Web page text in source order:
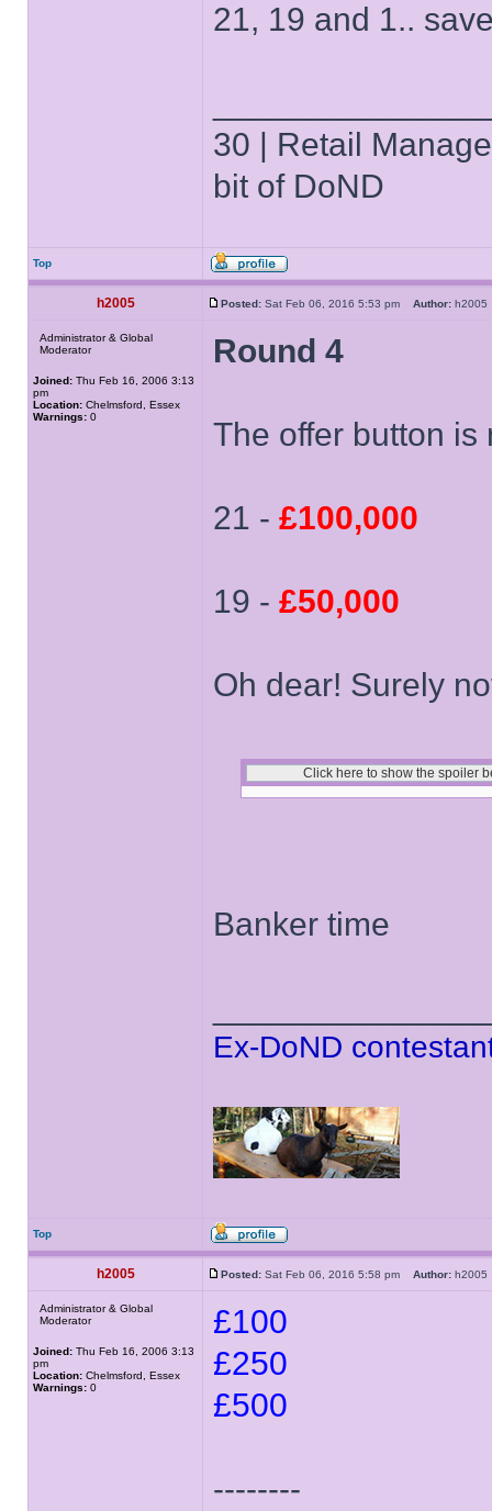
21, 19 and 1..
30 | Retail
bit of DoND
Top
h2005 Posted: Sat Feb 06, 2016 5:53 pm Author:
Administrator & Global
Moderator
Joined: Thu Feb 16, 2006 3:13
pm
Location: Chelmsford, Essex
Warnings: 0
Round 4
The offer button is
21 - £100,000
19 - £50,000
Oh dear! Surely
Banker time
Ex-DoND
Top
h2005 Posted: Sat Feb 06, 2016 5:58 pm Author:
Administrator & Global
Moderator
Joined: Thu Feb 16, 2006 3:13
pm
Location: Chelmsford, Essex
Warnings: 0
£100
£250
£500
--------